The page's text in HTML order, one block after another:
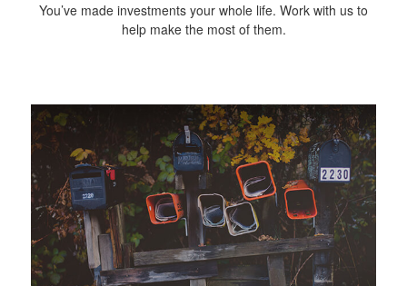
You’ve made investments your whole life. Work with us to
help make the most of them.